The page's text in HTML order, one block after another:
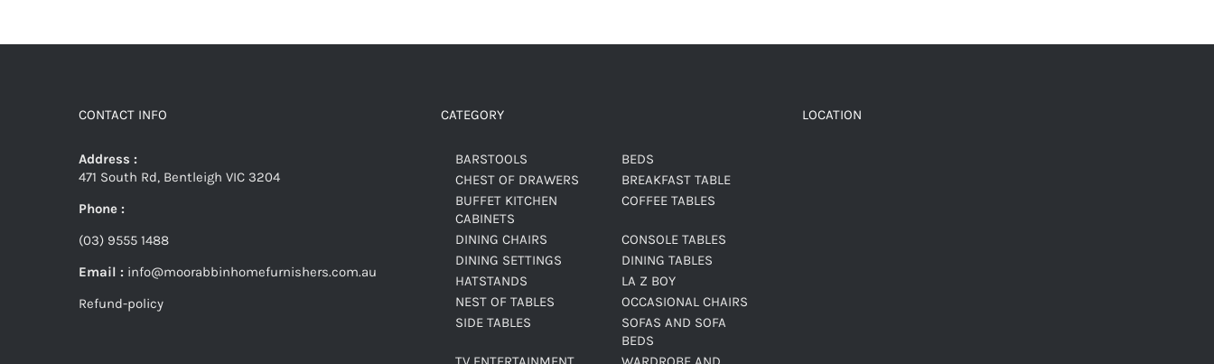
CONTACT INFO
Address :
471 South Rd, Bentleigh VIC 3204
Phone :
(03) 9555 1488
Email : info@moorabbinhomefurnishers.com.au
Refund-policy
CATEGORY
BARSTOOLS
BEDS
CHEST OF DRAWERS
BREAKFAST TABLE
BUFFET KITCHEN
CABINETS
COFFEE TABLES
DINING CHAIRS
CONSOLE TABLES
DINING SETTINGS
DINING TABLES
HATSTANDS
LA Z BOY
NEST OF TABLES
OCCASIONAL CHAIRS
SIDE TABLES
SOFAS AND SOFA
BEDS
LOCATION